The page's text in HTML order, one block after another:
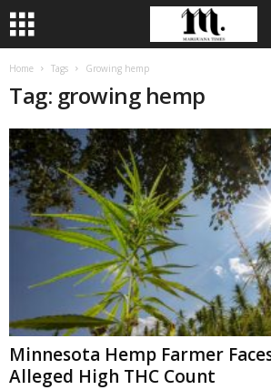
Home Tags Growing hemp
Tag: growing hemp
Minnesota Hemp Farmer
Alleged High THC Count